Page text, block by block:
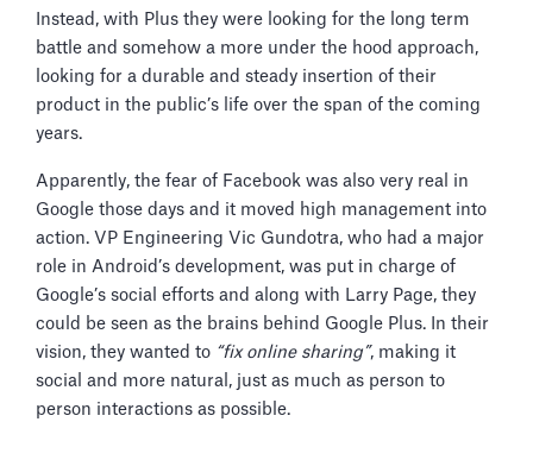
Instead, with Plus they were looking for the long term
battle and somehow a more under the hood approach,
looking for a durable and steady insertion of their
product in the public’s life over the span of the coming
years.
Apparently, the fear of Facebook was also very real in
Google those days and it moved high management into
action. VP Engineering Vic Gundotra, who had a major
role in Android’s development, was put in charge of
Google’s social efforts and along with Larry Page, they
could be seen as the brains behind Google Plus. In their
vision, they wanted to “fix online sharing”, making it
social and more natural, just as much as person to
person interactions as possible.